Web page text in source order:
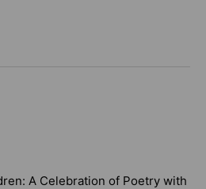
A Celebration of Poetry with